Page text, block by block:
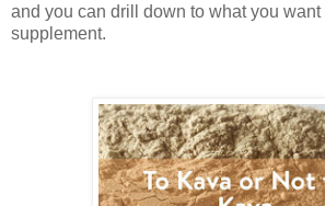
and you can drill down to what you want
supplement.